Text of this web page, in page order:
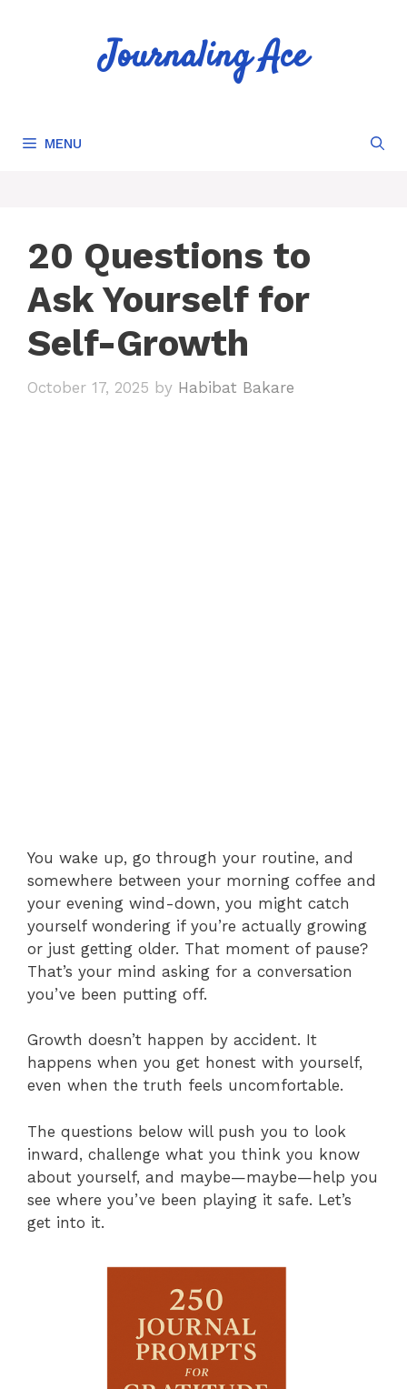
Journaling Ace
MENU
20 Questions to
Ask Yourself for
Self-Growth
October 17, 2025 by Habibat Bakare
You wake up, go through your routine, and
somewhere between your morning coffee and
your evening wind-down, you might catch
yourself wondering if you’re actually growing
or just getting older. That moment of pause?
That’s your mind asking for a conversation
you’ve been putting off.
Growth doesn’t happen by accident. It
happens when you get honest with yourself,
even when the truth feels uncomfortable.
The questions below will push you to look
inward, challenge what you think you know
about yourself, and maybe—maybe—help you
see where you’ve been playing it safe. Let’s
get into it.